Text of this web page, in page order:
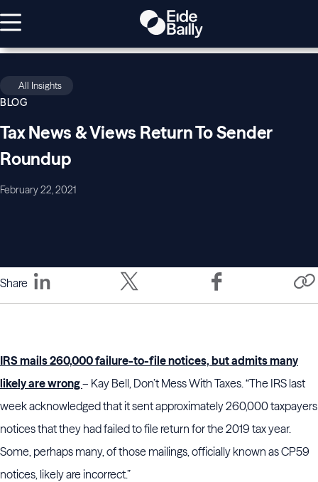
All Insights
BLOG
Tax News & Views Return To Sender
Roundup
February 22, 2021
Share
IRS mails 260,000 failure-to-file notices, but admits many
likely are wrong– Kay Bell, Don’t Mess With Taxes. “The IRS last
week acknowledged that it sent approximately 260,000 taxpayers
notices that they had failed to file return for the 2019 tax year.
Some, perhaps many, of those mailings, officially known as CP59
notices, likely are incorrect.”